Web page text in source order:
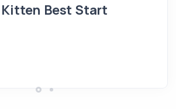
Kitten Best Start